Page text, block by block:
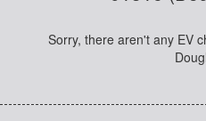
Sorry, there aren't any EV